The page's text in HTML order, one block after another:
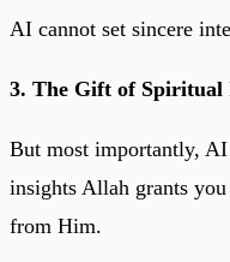
AI cannot set sincere
3. The Gift of Spiritual
But most importantly,
insights Allah grants
from Him.